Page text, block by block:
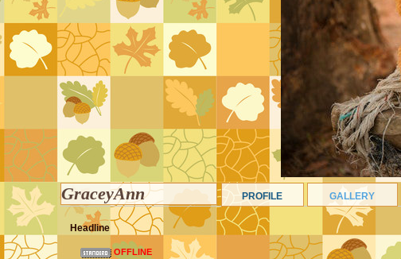
GraceyAnn PROFILE GALLERY
Headline
OFFLINE